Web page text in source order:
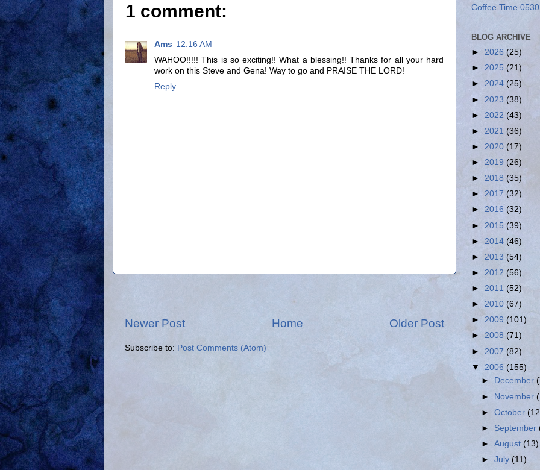
1 comment:
Ams 12:16 AM
WAHOO!!!!! This is so exciting!! What a blessing!! Thanks for all your hard
work on this Steve and Gena! Way to go and PRAISE THE LORD!
Reply
Newer Post Older Post
Home
Subscribe to: Post Comments (Atom)
Coffee Time
BLOG ARCHIVE
► 2026 (25)
► 2025 (21)
► 2024 (25)
► 2023 (38)
► 2022 (43)
► 2021 (36)
► 2020 (17)
► 2019 (26)
► 2018 (35)
► 2017 (32)
► 2016 (32)
► 2015 (39)
► 2014 (46)
► 2013 (54)
► 2012 (56)
► 2011 (52)
► 2010 (67)
► 2009 (101)
► 2008 (71)
► 2007 (82)
▼ 2006 (155)
►
December
► November
►October
► September
►August(13)
►July (11)